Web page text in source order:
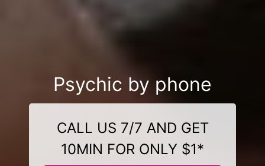
Psychic by phone
CALL US 7/7 AND GET
10MIN FOR ONLY $1*